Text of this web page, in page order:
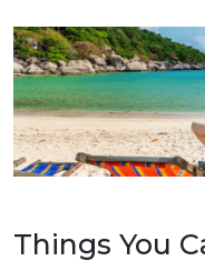
Things You